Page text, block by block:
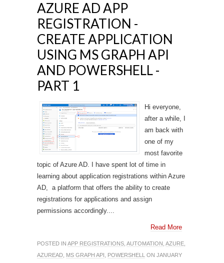
AZURE AD APP
REGISTRATION -
CREATE APPLICATION
USING MS GRAPH API
AND POWERSHELL -
PART 1
Hi everyone,
after a while, I
am back with
one of my
most favorite
topic of Azure AD. I have spent lot of time in
learning about application registrations within Azure
AD, a platform that offers the ability to create
registrations for applications and assign
permissions accordingly....
Read More
POSTED IN APP REGISTRATIONS AUTOMATION AZURE
AZUREAD MS GRAPH API POWERSHELL ON JANUARY